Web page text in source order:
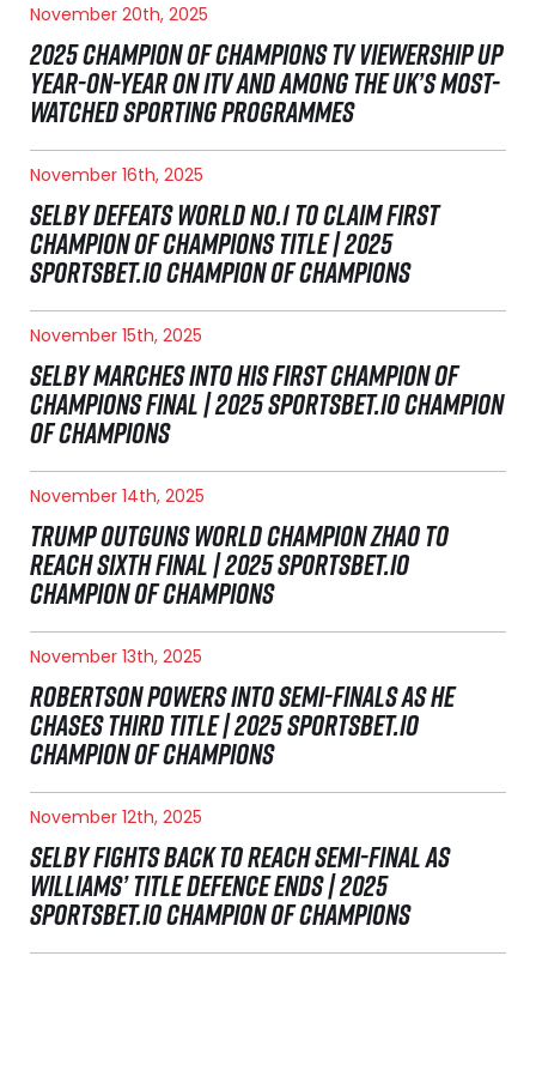
November 20th, 2025
2025 CHAMPION OF CHAMPIONS TV VIEWERSHIP UP
YEAR-ON-YEAR ON ITV AND AMONG THE UK’S MOST-
WATCHED SPORTING PROGRAMMES
November 16th, 2025
SELBY DEFEATS WORLD NO.1 TO CLAIM FIRST
CHAMPION OF CHAMPIONS TITLE | 2025
SPORTSBET.IO CHAMPION OF CHAMPIONS
November 15th, 2025
SELBY MARCHES INTO HIS FIRST CHAMPION OF
CHAMPIONS FINAL | 2025 SPORTSBET.IO CHAMPION
OF CHAMPIONS
November 14th, 2025
TRUMP OUTGUNS WORLD CHAMPION ZHAO TO
REACH SIXTH FINAL | 2025 SPORTSBET.IO
CHAMPION OF CHAMPIONS
November 13th, 2025
ROBERTSON POWERS INTO SEMI-FINALS AS HE
CHASES THIRD TITLE | 2025 SPORTSBET.IO
CHAMPION OF CHAMPIONS
November 12th, 2025
SELBY FIGHTS BACK TO REACH SEMI-FINAL AS
WILLIAMS’ TITLE DEFENCE ENDS | 2025
SPORTSBET.IO CHAMPION OF CHAMPIONS